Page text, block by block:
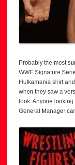
Probably the most
WWE Signature
Hulkamania shirt
when they saw a
look. Anyone
General Manager